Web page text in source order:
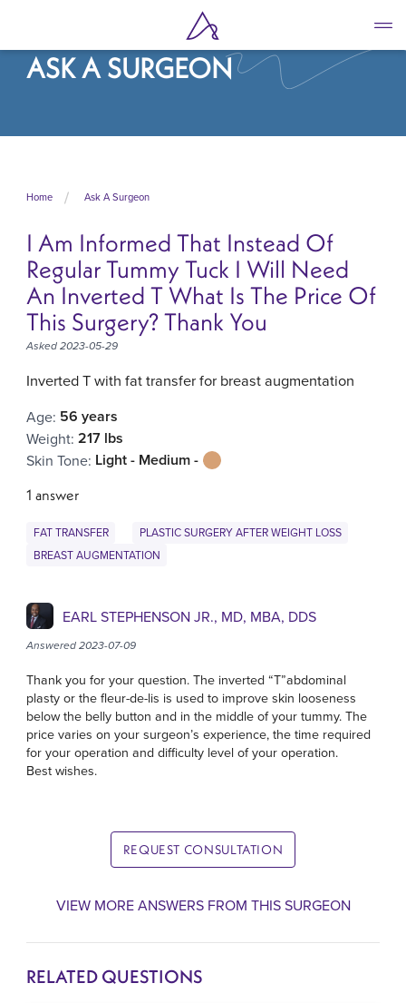
main
contentASK A SURGEON
Home Ask A Surgeon
I Am Informed That Instead Of
Regular Tummy Tuck I Will Need
An Inverted T What Is The Price Of
This Surgery? Thank You
Asked 2023-05-29
Inverted T with fat transfer for breast augmentation
Age: 56 years
Weight: 217 lbs
Skin Tone: Light - Medium -
1 answer
FAT TRANSFER
PLASTIC SURGERY AFTER WEIGHT LOSS
BREAST AUGMENTATION
EARL STEPHENSON JR., MD, MBA, DDS
Answered 2023-07-09
Thank you for your question. The inverted “T”abdominal
plasty or the fleur-de-lis is used to improve skin looseness
below the belly button and in the middle of your tummy. The
price varies on your surgeon’s experience, the time required
for your operation and difficulty level of your operation.
Best wishes.
REQUEST CONSULTATION
VIEW MORE ANSWERS FROM THIS SURGEON
RELATED QUESTIONS